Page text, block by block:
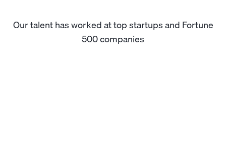
Our talent has worked at top startups and Fortune
500 companies